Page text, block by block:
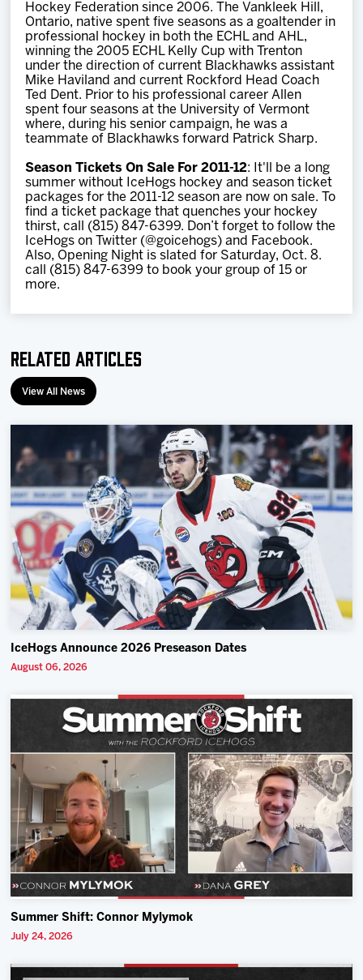
Hockey Federation since 2006. The Vankleek Hill,
Ontario, native spent five seasons as a goaltender in
professional hockey in both the ECHL and AHL,
winning the 2005 ECHL Kelly Cup with Trenton
under the direction of current Blackhawks assistant
Mike Haviland and current Rockford Head Coach
Ted Dent. Prior to his professional career Allen
spent four seasons at the University of Vermont
where, during his senior campaign, he was a
teammate of Blackhawks forward Patrick Sharp.
Season Tickets On Sale For 2011-12: It'll be a long
summer without IceHogs hockey and season ticket
packages for the 2011-12 season are now on sale. To
find a ticket package that quenches your hockey
thirst, call (815) 847-6399. Don’t forget to follow the
IceHogs on Twitter (@goicehogs) and Facebook.
Also, Opening Night is slated for Saturday, Oct. 8.
call (815) 847-6399 to book your group of 15 or
more.
Related Articles
View All News
IceHogs Announce 2026 Preseason Dates
August 06, 2026
Summer Shift: Connor Mylymok
July 24, 2026